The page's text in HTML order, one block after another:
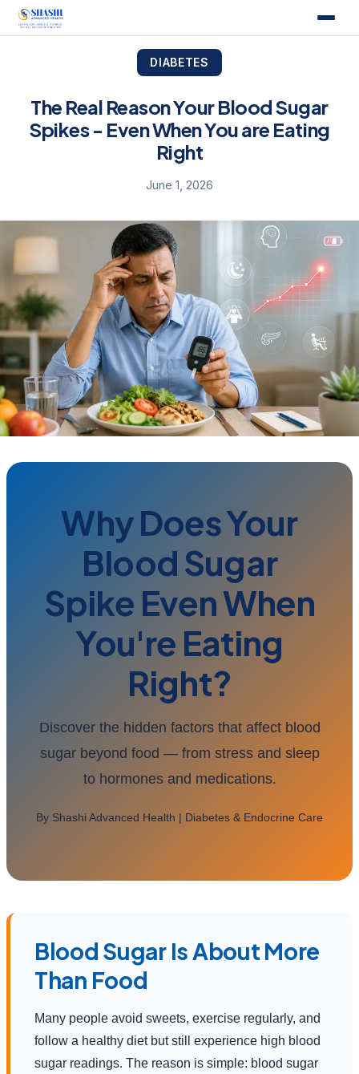
DIABETES
The Real Reason Your Blood Sugar
Spikes - Even When You are Eating
Right
June 1, 2026
Why Does Your
Blood Sugar
Spike Even When
You're Eating
Right?
Discover the hidden factors that affect blood
sugar beyond food — from stress and sleep
to hormones and medications.
By Shashi Advanced Health | Diabetes & Endocrine Care
Blood Sugar Is About More
Than Food
Many people avoid sweets, exercise regularly, and
follow a healthy diet but still experience high blood
sugar readings. The reason is simple: blood sugar